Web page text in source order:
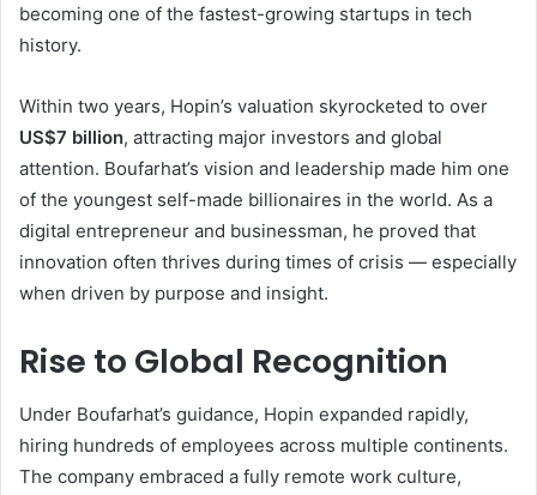
becoming one of the fastest-growing startups in tech
history.
Within two years, Hopin’s valuation skyrocketed to over
US$7 billion, attracting major investors and global
attention. Boufarhat’s vision and leadership made him one
of the youngest self-made billionaires in the world. As a
digital entrepreneur and businessman, he proved that
innovation often thrives during times of crisis — especially
when driven by purpose and insight.
Rise to Global Recognition
Under Boufarhat’s guidance, Hopin expanded rapidly,
hiring hundreds of employees across multiple continents.
The company embraced a fully remote work culture,